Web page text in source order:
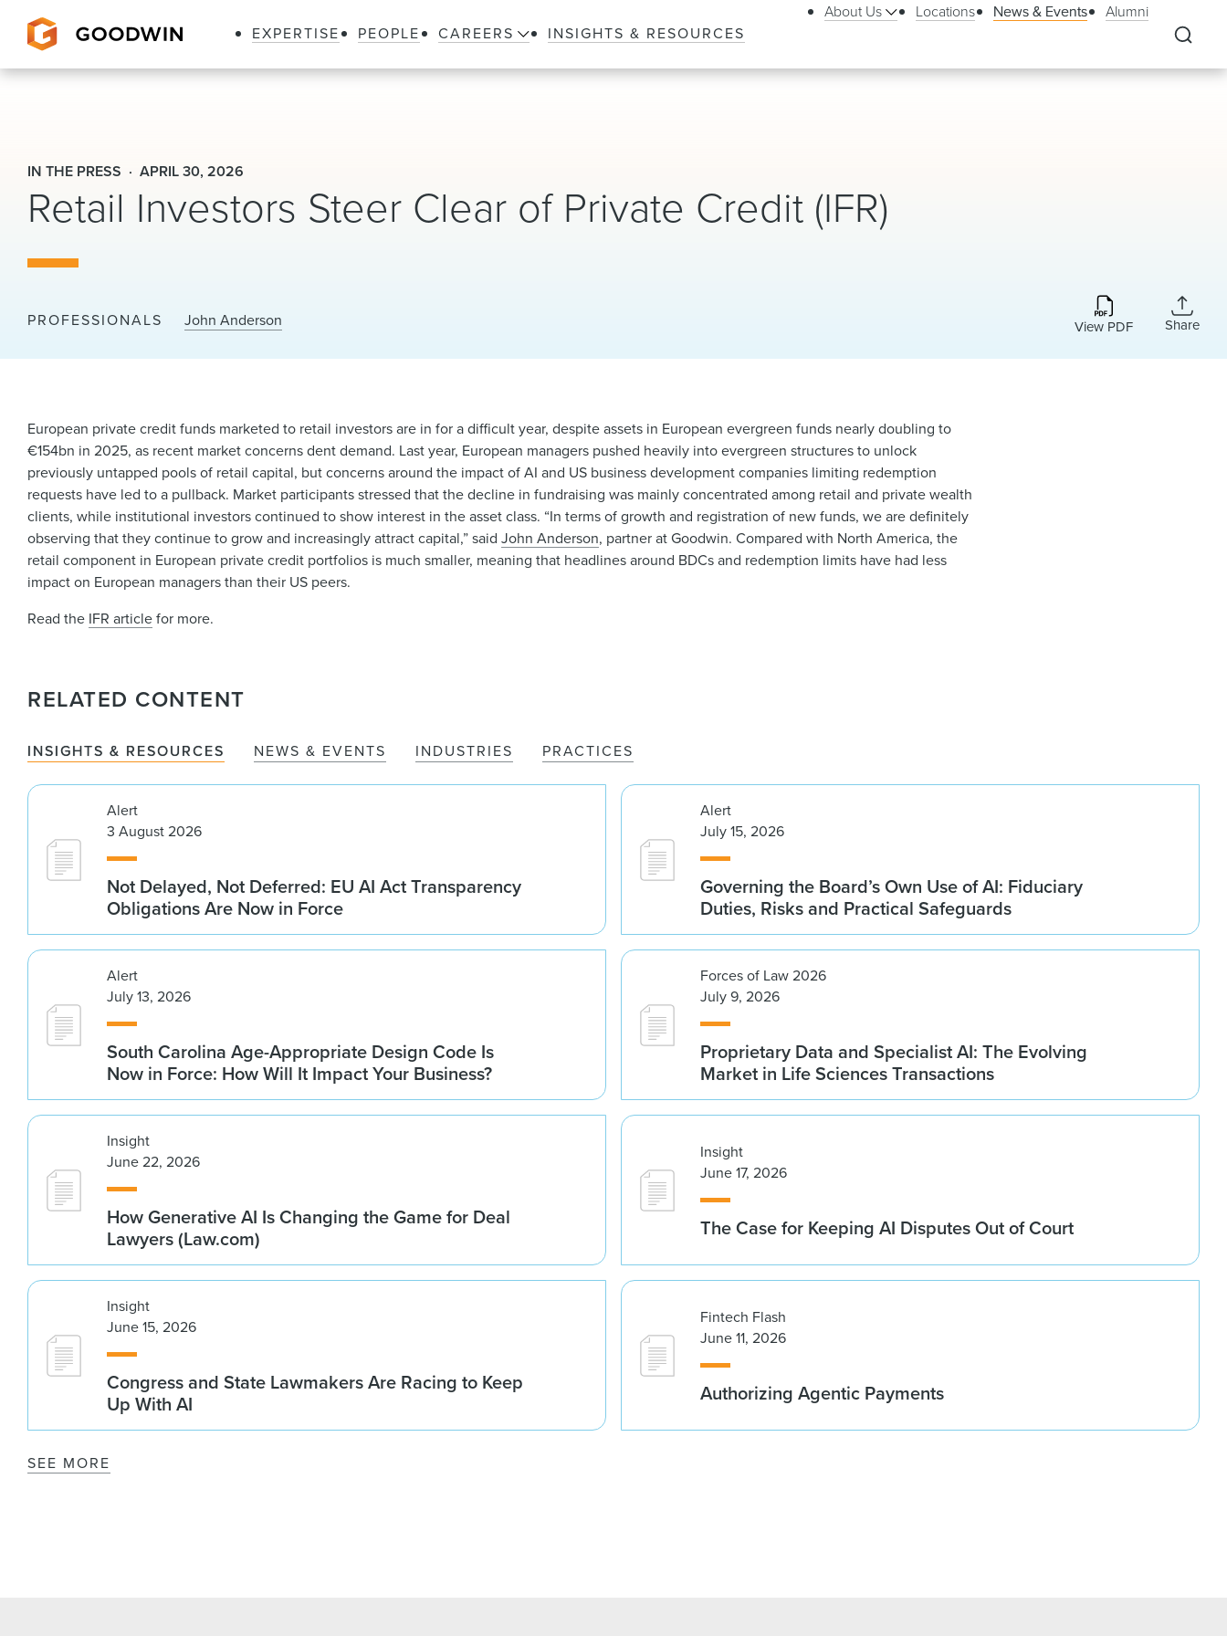
EXPERTISE PEOPLE CAREERS INSIGHTS & RESOURCES
About Us Locations News & Events Alumni
IN THE PRESS APRIL 30, 2026
Retail Investors Steer Clear of Private Credit (IFR)
PROFESSIONALS John Anderson View PDF Share
European private credit funds marketed to retail investors are in for a difficult year, despite assets in European evergreen funds nearly doubling to
€154bn in 2025, as recent market concerns dent demand. Last year, European managers pushed heavily into evergreen structures to unlock
previously untapped pools of retail capital, but concerns around the impact of AI and US business development companies limiting redemption
requests have led to a pullback. Market participants stressed that the decline in fundraising was mainly concentrated among retail and private wealth
clients, while institutional investors continued to show interest in the asset class. “In terms of growth and registration of new funds, we are definitely
observing that they continue to grow and increasingly attract capital,” saidJohn Anderson, partner at Goodwin. Compared with North America, the
retail component in European private credit portfolios is much smaller, meaning that headlines around BDCs and redemption limits have had less
impact on European managers than their US peers.
Read the IFR articlefor more.
RELATED CONTENT
INSIGHTS & RESOURCES NEWS & EVENTS INDUSTRIES PRACTICES
Alert
3 August 2026
Not Delayed, Not Deferred: EU AI Act Transparency
Obligations Are Now in Force
Alert
July 15, 2026
Governing the Board’s Own Use of AI: Fiduciary
Duties, Risks and Practical Safeguards
Alert
July 13, 2026
South Carolina Age-Appropriate Design Code Is
Now in Force: How Will It Impact Your Business?
Forces of Law 2026
July 9, 2026
Proprietary Data and Specialist AI: The Evolving
Market in Life Sciences Transactions
Insight
June 22, 2026
How Generative AI Is Changing the Game for Deal
Lawyers (Law.com)
Insight
June 17, 2026
The Case for Keeping AI Disputes Out of Court
Insight
June 15, 2026
Congress and State Lawmakers Are Racing to Keep
Up With AI
Fintech Flash
June 11, 2026
Authorizing Agentic Payments
SEE MORE